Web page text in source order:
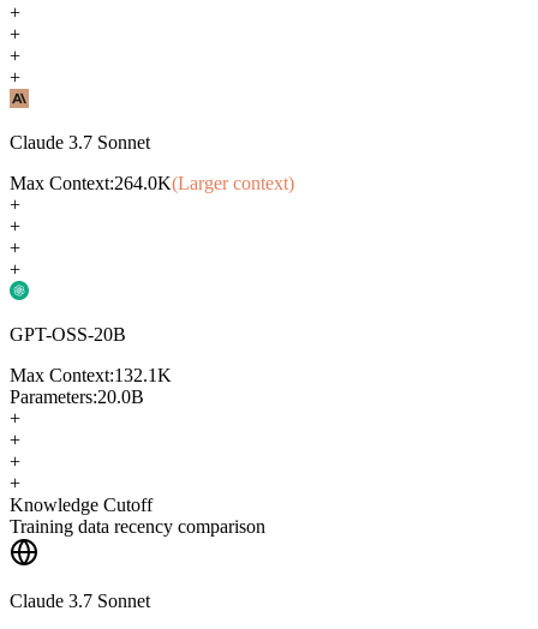
+
+
+
+
Claude 3.7 Sonnet
Max Context:264.0K(Larger context)
+
+
+
+
GPT-OSS-20B
Max Context:132.1K
Parameters:20.0B
+
+
+
+
Knowledge Cutoff
Training data recency comparison
Claude 3.7 Sonnet